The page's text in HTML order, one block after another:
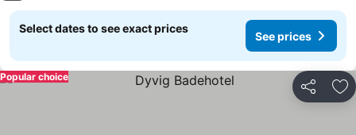
Select dates to see exact prices
See prices
Share
Popular choice